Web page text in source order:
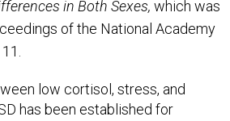
in Both Sexes, which was
of the National Academy
low cortisol, stress, and
has been established for